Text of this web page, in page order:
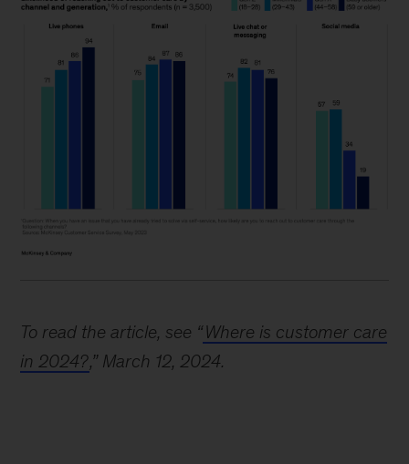
bar
To read the article, see “Where is customer care
in 2024?,” March 12, 2024.